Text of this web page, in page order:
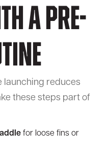
a Pre-
launching reduces
these steps part of
for loose fins or